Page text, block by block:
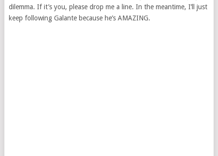
dilemma. If it’s you, please drop me a line. In the meantime, I’ll just
keep following Galante because he’s AMAZING.